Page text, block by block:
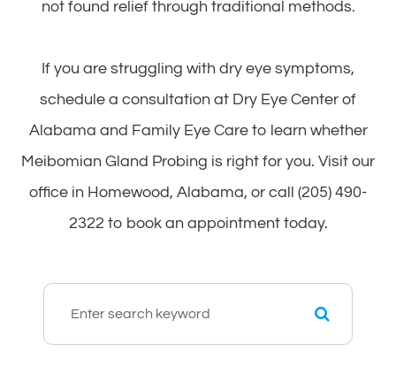
not found relief through traditional methods.
If you are struggling with dry eye symptoms,
schedule a consultation at Dry Eye Center of
Alabama and Family Eye Care to learn whether
Meibomian Gland Probing is right for you. Visit our
office in Homewood, Alabama, or call (205) 490-
2322 to book an appointment today.